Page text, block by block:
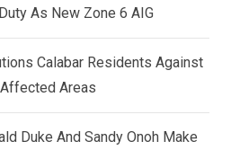
As New Zone 6 AIG
Calabar Residents Against
Areas
Duke And Sandy Onoh Make